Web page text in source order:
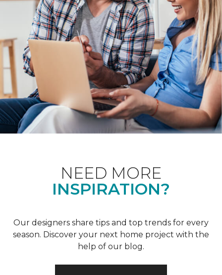
NEED MORE
INSPIRATION?
Our designers share tips and top trends for every
season. Discover your next home project with the
help of our blog.